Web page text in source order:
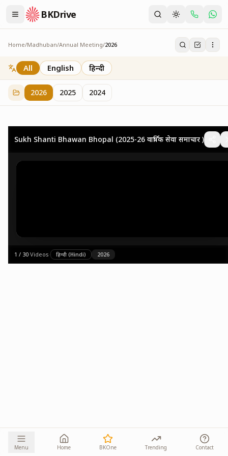
BKDrive
Home/Madhuban/Annual Meeting/2026
2026
73 itemsinAnnual Meeting
All English हिन्दी
2026 2025 2024
Sukh Shanti Bhawan Bhopal (2025-26 वार्षिक सेवा समाचार )
1 / 30·Videos· हिन्दी (Hindi) 2026
Menu Home BKOne Trending Contact